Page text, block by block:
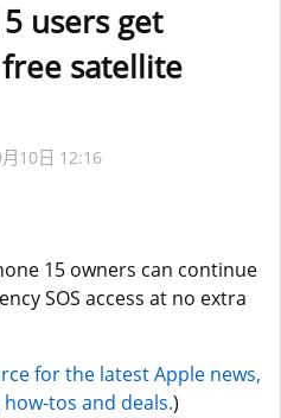
users get
satellite
10日 12:16
15 owners can continue
SOS access at no extra
for the latest Apple news,
tos and deals.)